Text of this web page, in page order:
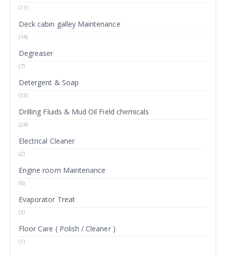
(11)
Deck cabin galley Maintenance
(14)
Degreaser
(7)
Detergent & Soap
(13)
Drilling Fluids & Mud Oil Field chemicals
(24)
Electrical Cleaner
(2)
Engine room Maintenance
(6)
Evaporator Treat
(3)
Floor Care ( Polish / Cleaner )
(1)